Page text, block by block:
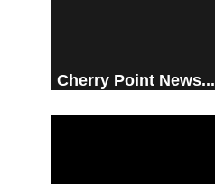
Cherry Point News...